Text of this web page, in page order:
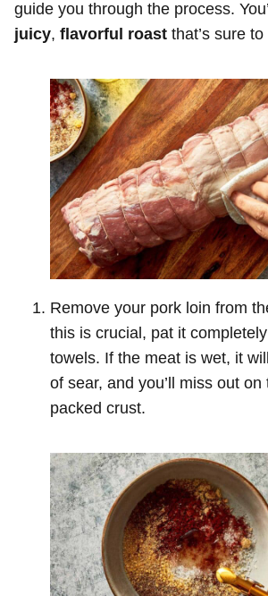
guide you through the process.
juicy, flavorful roast that’s sure
Remove your pork loin from
this is crucial, pat it
towels. If the meat is wet, it
of sear, and you’ll miss out on
packed crust.